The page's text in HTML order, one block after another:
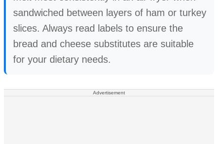
sandwiched between layers of ham or turkey
slices. Always read labels to ensure the
bread and cheese substitutes are suitable
for your dietary needs.
Advertisement